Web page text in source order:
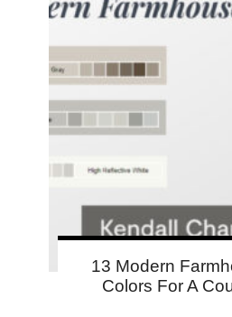
13 Modern
Colors For A